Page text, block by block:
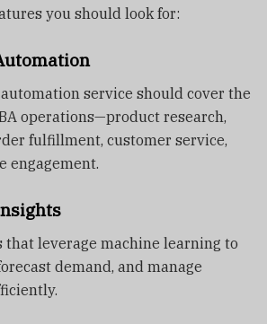
you should look for:
service should cover the
operations—product research,
fulfillment, customer service,
engagement.
that leverage machine learning to
demand, and manage